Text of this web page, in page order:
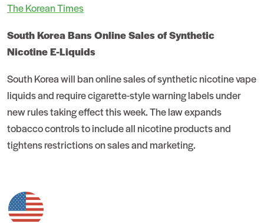
The Korean Times
South Korea Bans Online Sales of Synthetic
Nicotine E-Liquids
South Korea will ban online sales of synthetic nicotine vape
liquids and require cigarette-style warning labels under
new rules taking effect this week. The law expands
tobacco controls to include all nicotine products and
tightens restrictions on sales and marketing.